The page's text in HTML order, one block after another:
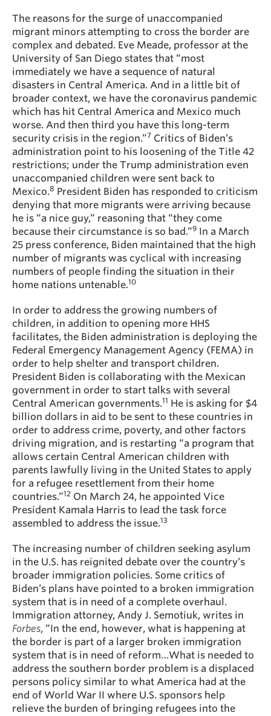
The reasons for the surge of unaccompanied
migrant minors attempting to cross the border are
complex and debated. Eve Meade, professor at the
University of San Diego states that “most
immediately we have a sequence of natural
disasters in Central America. And in a little bit of
broader context, we have the coronavirus pandemic
which has hit Central America and Mexico much
worse. And then third you have this long-term
security crisis in the region.”7 Critics of Biden’s
administration point to his loosening of the Title 42
restrictions; under the Trump administration even
unaccompanied children were sent back to
Mexico.8 President Biden has responded to criticism
denying that more migrants were arriving because
he is “a nice guy,” reasoning that “they come
because their circumstance is so bad.”9 In a March
25 press conference, Biden maintained that the high
number of migrants was cyclical with increasing
numbers of people finding the situation in their
home nations untenable.10
In order to address the growing numbers of
children, in addition to opening more HHS
facilitates, the Biden administration is deploying the
Federal Emergency Management Agency (FEMA) in
order to help shelter and transport children.
President Biden is collaborating with the Mexican
government in order to start talks with several
Central American governments.11 He is asking for $4
billion dollars in aid to be sent to these countries in
order to address crime, poverty, and other factors
driving migration, and is restarting “a program that
allows certain Central American children with
parents lawfully living in the United States to apply
for a refugee resettlement from their home
countries.”12 On March 24, he appointed Vice
President Kamala Harris to lead the task force
assembled to address the issue.13
The increasing number of children seeking asylum
in the U.S. has reignited debate over the country’s
broader immigration policies. Some critics of
Biden’s plans have pointed to a broken immigration
system that is in need of a complete overhaul.
Immigration attorney, Andy J. Semotiuk, writes in
Forbes, “In the end, however, what is happening at
the border is part of a larger broken immigration
system that is in need of reform…What is needed to
address the southern border problem is a displaced
persons policy similar to what America had at the
end of World War II where U.S. sponsors help
relieve the burden of bringing refugees into the